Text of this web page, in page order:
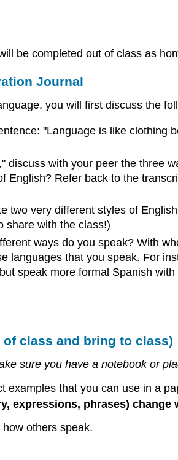
be completed out of class as
Journal
you will first discuss the
"Language is like clothing
discuss with your peer the three
English? Refer back to the
two very different styles of
share with the class!)
ways do you speak? With
languages that you speak. For
speak more formal Spanish
class and bring to class)
sure you have a notebook or
that you can use in a
expressions, phrases)
others speak.